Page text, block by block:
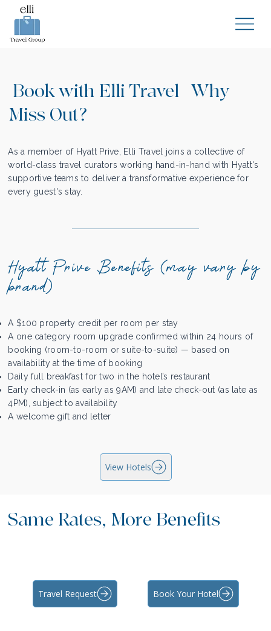
Book with Elli Travel | Why
Miss Out?
As a member of Hyatt Prive, Elli Travel joins a collective of
world-class travel curators working hand-in-hand with Hyatt's
supportive teams to deliver a transformative experience for
every guest's stay.
Hyatt Prive Benefits (may vary by
brand)
A $100 property credit per room per stay
A one category room upgrade confirmed within 24 hours of
booking (room-to-room or suite-to-suite) — based on
availability at the time of booking
Daily full breakfast for two in the hotel’s restaurant
Early check-in (as early as 9AM) and late check-out (as late as
4PM), subject to availability
A welcome gift and letter
View Hotels
Same Rates, More Benefits
Travel Request Book Your Hotel